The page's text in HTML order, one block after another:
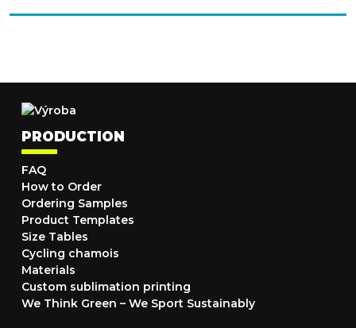
PRODUCTION
FAQ
How to Order
Ordering Samples
Product Templates
Size Tables
Cycling chamois
Materials
Custom sublimation printing
We Think Green – We Sport Sustainably